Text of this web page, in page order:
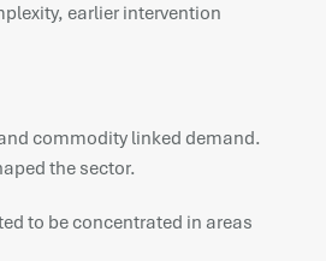
earlier intervention
commodity linked demand.
the sector.
to be concentrated in areas